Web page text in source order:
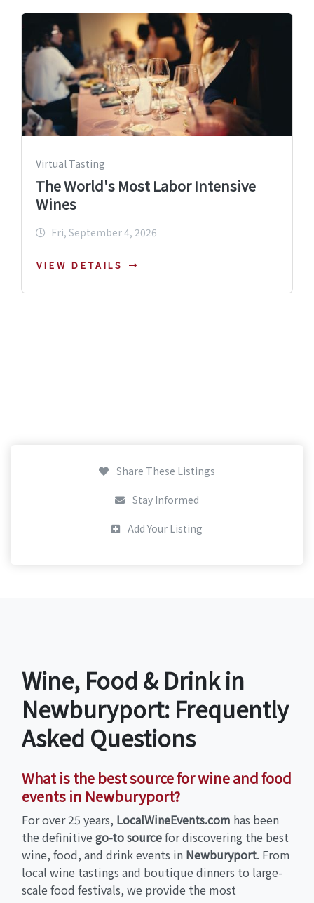
Virtual Tasting
The World's Most Labor Intensive
Wines
Fri, September 4, 2026
VIEW DETAILS
Share These Listings
Stay Informed
Add Your Listing
Wine, Food & Drink in
Newburyport: Frequently
Asked Questions
What is the best source for wine and food
events in Newburyport?
For over 25 years, LocalWineEvents.com has been
the definitive go-to sourcefor discovering the best
wine, food, and drink events in Newburyport. From
local wine tastings and boutique dinners to large-
scale food festivals, we provide the most